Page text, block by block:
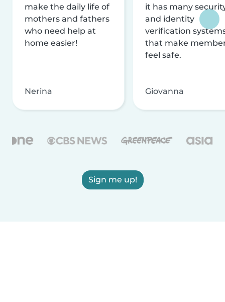
make the daily life of
mothers and fathers
who need help at
home easier!
Nerina
it has many
and identity
verification
that make
feel safe.
Giovanna
Sign me up!